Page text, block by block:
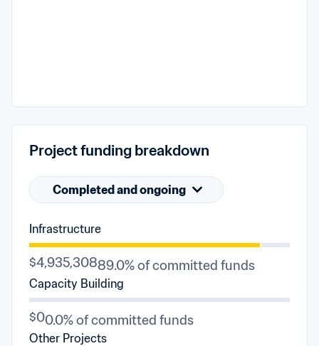
Project funding breakdown
Completed and ongoing
Infrastructure
$4,935,30889.0% of committed funds
Capacity Building
$00.0% of committed funds
Other Projects